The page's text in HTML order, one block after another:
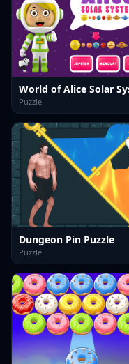
Puzzle
Dungeon Pin Puzzle
Puzzle